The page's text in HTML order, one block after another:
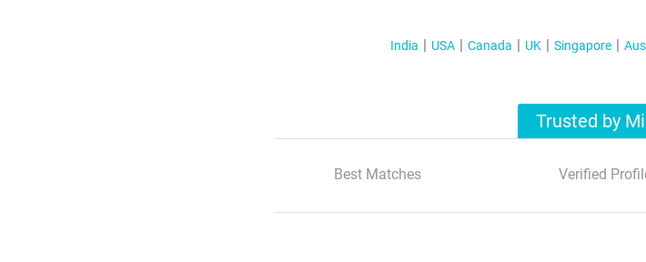
India USA Canada UK Singapore
Trusted by
Best Matches Verified